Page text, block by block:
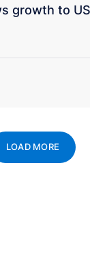
growth to
LOAD MORE